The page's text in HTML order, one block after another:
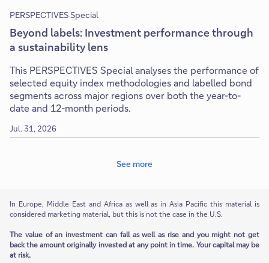
PERSPECTIVES Special
Beyond labels: Investment performance through
a sustainability lens
This PERSPECTIVES Special analyses the performance of
selected equity index methodologies and labelled bond
segments across major regions over both the year-to-
date and 12-month periods.
Jul. 31, 2026
See more
In Europe, Middle East and Africa as well as in Asia Pacific this material is
considered marketing material, but this is not the case in the U.S.
The value of an investment can fall as well as rise and you might not get
back the amount originally invested at any point in time. Your capital may be
at risk.